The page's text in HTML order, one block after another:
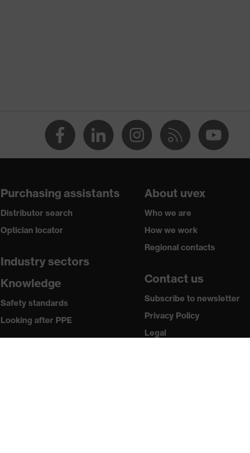
Purchasing assistants
Distributor search
Optician locator
Industry sectors
Knowledge
Safety standards
Looking after PPE
About uvex
Who we are
How we work
Regional contacts
Contact us
Subscribe to newsletter
Privacy Policy
Legal